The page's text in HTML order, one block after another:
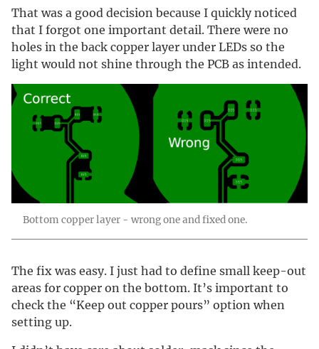
That was a good decision because I quickly noticed
that I forgot one important detail. There were no
holes in the back copper layer under LEDs so the
light would not shine through the PCB as intended.
Bottom copper layer - wrong one and fixed one.
The fix was easy. I just had to define small keep-out
areas for copper on the bottom. It’s important to
check the “Keep out copper pours” option when
setting up.